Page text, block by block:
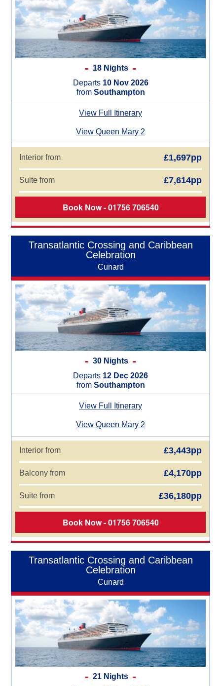
18 Nights
Departs 10 Nov 2026
from Southampton
View Full Itinerary
View Queen Mary 2
Interior from £1,697pp
Suite from £7,614pp
Book Now - 01756 706540
Transatlantic Crossing and Caribbean
Celebration
Cunard
30 Nights
Departs 12 Dec 2026
from Southampton
View Full Itinerary
View Queen Mary 2
Interior from £3,443pp
Balcony from £4,170pp
Suite from £36,180pp
Book Now - 01756 706540
Transatlantic Crossing and Caribbean
Celebration
Cunard
21 Nights